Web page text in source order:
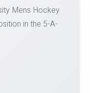
Credential